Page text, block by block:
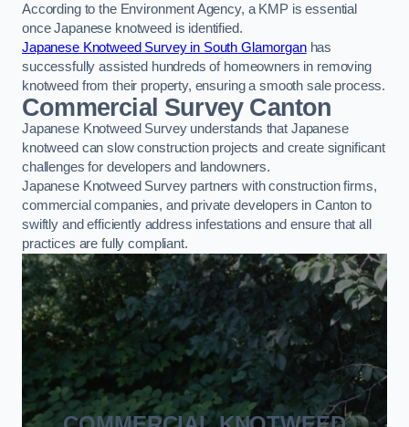
According to the Environment Agency, a KMP is essential
once Japanese knotweed is identified.
Japanese Knotweed Survey in South Glamorganhas
successfully assisted hundreds of homeowners in removing
knotweed from their property, ensuring a smooth sale process.
Commercial Survey Canton
Japanese Knotweed Survey understands that Japanese
knotweed can slow construction projects and create significant
challenges for developers and landowners.
Japanese Knotweed Survey partners with construction firms,
commercial companies, and private developers in Canton to
swiftly and efficiently address infestations and ensure that all
practices are fully compliant.